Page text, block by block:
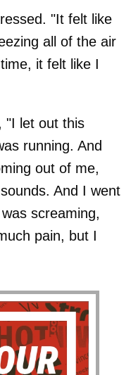
"It felt like
all of the air
it felt like I
"I let out this
running. And
out of me,
And I went
screaming,
pain, but I